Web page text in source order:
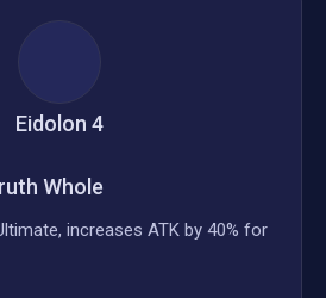
Eidolon 4
Whole
increases ATK by 40% for